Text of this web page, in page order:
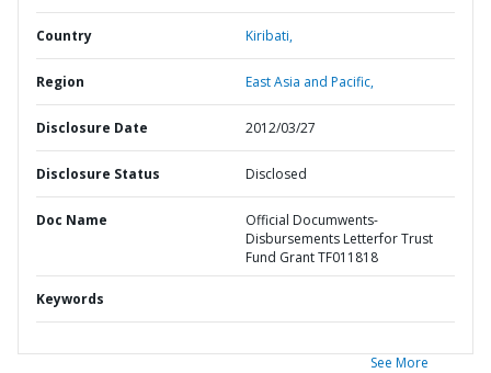
Country Kiribati,
Region East Asia and Pacific,
Disclosure Date 2012/03/27
Disclosure Status Disclosed
Doc Name
Official Documwents-
Disbursements Letterfor Trust
Fund Grant TF011818
Keywords
See More